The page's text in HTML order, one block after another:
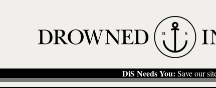
DiS Needs You: Save our